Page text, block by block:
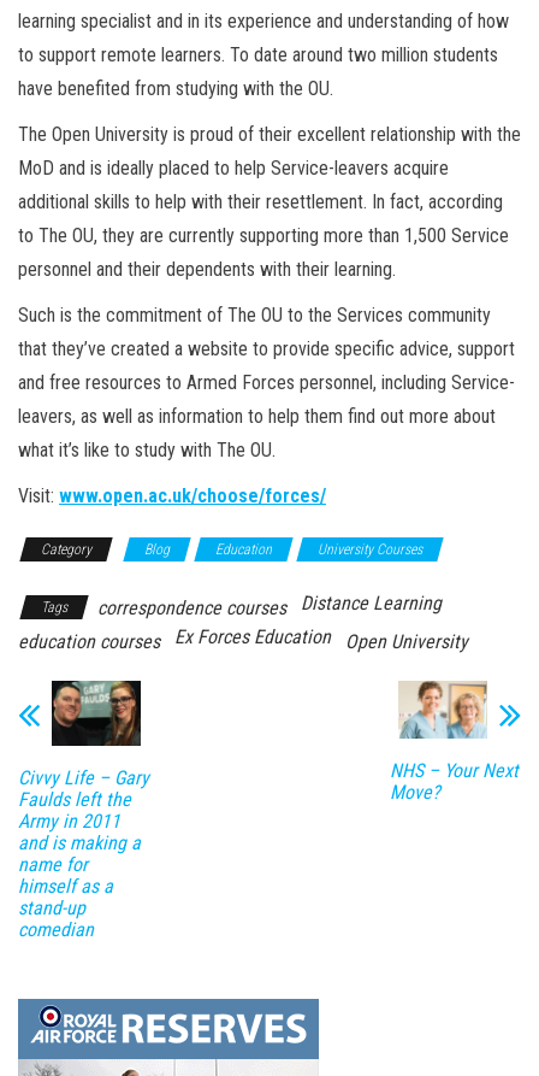
learning specialist and in its experience and understanding of how
to support remote learners. To date around two million students
have benefited from studying with the OU.
The Open University is proud of their excellent relationship with the
MoD and is ideally placed to help Service-leavers acquire
additional skills to help with their resettlement. In fact, according
to The OU, they are currently supporting more than 1,500 Service
personnel and their dependents with their learning.
Such is the commitment of The OU to the Services community
that they’ve created a website to provide specific advice, support
and free resources to Armed Forces personnel, including Service-
leavers, as well as information to help them find out more about
what it’s like to study with The OU.
Visit: www.open.ac.uk/choose/forces/
Category Blog Education University Courses
Tags correspondence courses
Distance Learning
education courses
Ex Forces Education Open University
Civvy Life – Gary
Faulds left the
Army in 2011
and is making a
name for
himself as a
stand-up
comedian
NHS – Your Next
Move?